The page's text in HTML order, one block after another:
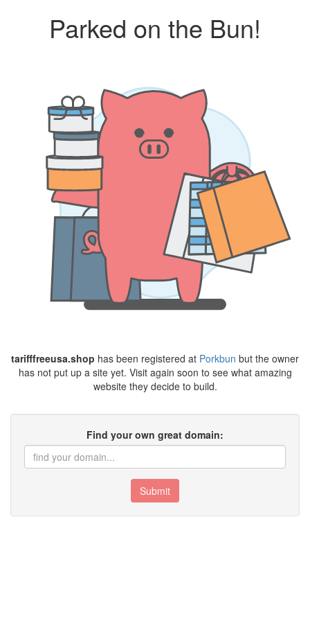
Parked on the Bun!
tarifffreeusa.shop has been registered at Porkbun but the owner
has not put up a site yet. Visit again soon to see what amazing
website they decide to build.
Find your own great domain:
Submit